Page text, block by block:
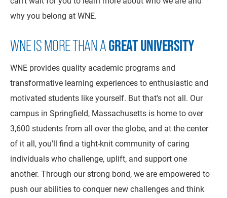
why you belong at WNE.
WNE IS MORE THAN AGREAT UNIVERSITY
WNE provides quality academic programs and
transformative learning experiences to enthusiastic and
motivated students like yourself. But that's not all. Our
campus in Springfield, Massachusetts is home to over
3,600 students from all over the globe, and at the center
of it all, you'll find a tight-knit community of caring
individuals who challenge, uplift, and support one
another. Through our strong bond, we are empowered to
push our abilities to conquer new challenges and think